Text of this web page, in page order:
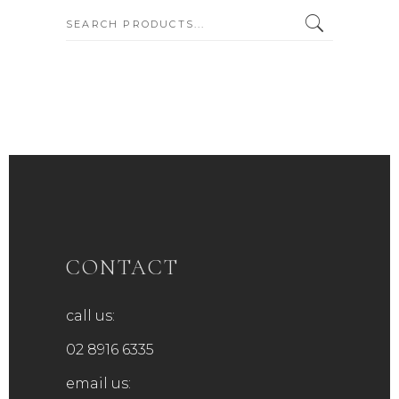
SEARCH:
CONTACT
call us:
02 8916 6335
email us: